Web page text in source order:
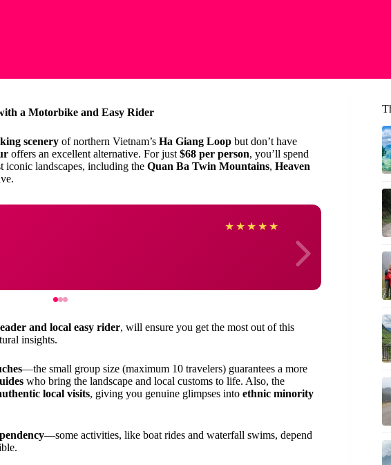
a Motorbike and Easy Rider
scenery of northern Vietnam’s Ha Giang Loop but don’t have
offers an excellent alternative. For just $68 per person, you’ll spend
iconic landscapes, including the Quan Ba Twin Mountains, Heaven
★ ★ ★ ★ ★ owen
and local easy rider, will ensure you get the most out of this
insights.
—the small group size (maximum 10 travelers) guarantees a more
who bring the landscape and local customs to life. Also, the
local visits, giving you genuine glimpses into ethnic minority
—some activities, like boat rides and waterfall swims, depend